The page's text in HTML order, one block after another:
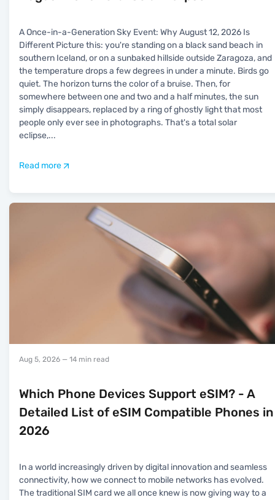
A Once-in-a-Generation Sky Event: Why August 12, 2026 Is
Different Picture this: you're standing on a black sand beach in
southern Iceland, or on a sunbaked hillside outside Zaragoza, and
the temperature drops a few degrees in under a minute. Birds go
quiet. The horizon turns the color of a bruise. Then, for
somewhere between one and two and a half minutes, the sun
simply disappears, replaced by a ring of ghostly light that most
people only ever see in photographs. That's a total solar
eclipse,...
Read more
Aug 5, 2026 — 14 min read
Which Phone Devices Support eSIM? - A
Detailed List of eSIM Compatible Phones in
2026
In a world increasingly driven by digital innovation and seamless
connectivity, how we connect to mobile networks has evolved.
The traditional SIM card we all once knew is now giving way to a